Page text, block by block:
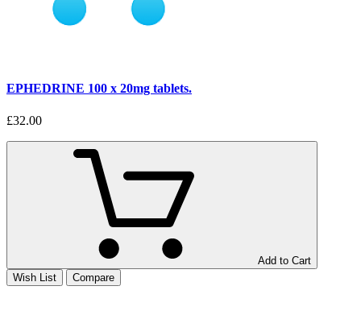
EPHEDRINE 100 x 20mg tablets.
£32.00
Add to Cart
Wish List
Compare